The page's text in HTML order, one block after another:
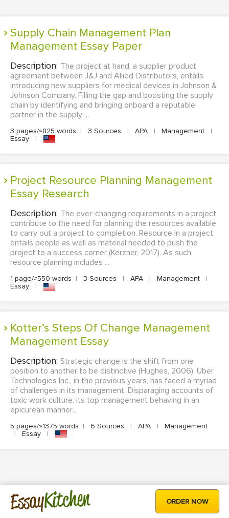
Supply Chain Management Plan
Management Essay Paper
Description: The project at hand, a supplier product
agreement between J&J and Allied Distributors, entails
introducing new suppliers for medical devices in Johnson &
Johnson Company. Filling the gap and boosting the supply
chain by identifying and bringing onboard a reputable
partner in the supply ...
3 pages/≈825 words | 3 Sources | APA | Management
|
Essay
|
Project Resource Planning Management
Essay Research
Description: The ever-changing requirements in a project
contribute to the need for planning the resources available
to carry out a project to completion. Resource in a project
entails people as well as material needed to push the
project to a success corner (Kerzner, 2017). As such,
resource planning includes ...
1 page/≈550 words | 3 Sources | APA | Management
|
Essay
|
Kotter’s Steps Of Change Management
Management Essay
Description: Strategic change is the shift from one
position to another to be distinctive (Hughes, 2006). Uber
Technologies Inc., in the previous years, has faced a myriad
of challenges in its management. Disparaging accounts of
toxic work culture, its top management behaving in an
epicurean manner...
5 pages/≈1375 words | 6 Sources | APA |
Management
|
Essay |
EssayKitchen ORDER NOW